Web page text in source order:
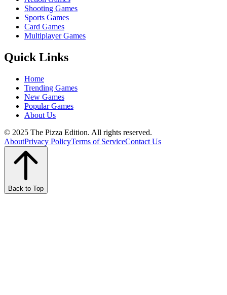
Shooting Games
Sports Games
Card Games
Multiplayer Games
Quick Links
Home
Trending Games
New Games
Popular Games
About Us
© 2025 The Pizza Edition. All rights reserved.
AboutPrivacy PolicyTerms of ServiceContact Us
Back to Top